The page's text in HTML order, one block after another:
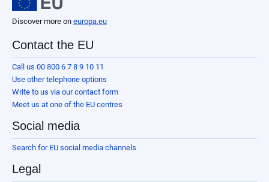
Discover more on europa.eu
Contact the EU
Call us 00 800 6 7 8 9 10 11
Use other telephone options
Write to us via our contact form
Meet us at one of the EU centres
Social media
Search for EU social media channels
Legal